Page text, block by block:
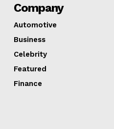
Company
Automotive
Business
Celebrity
Featured
Finance